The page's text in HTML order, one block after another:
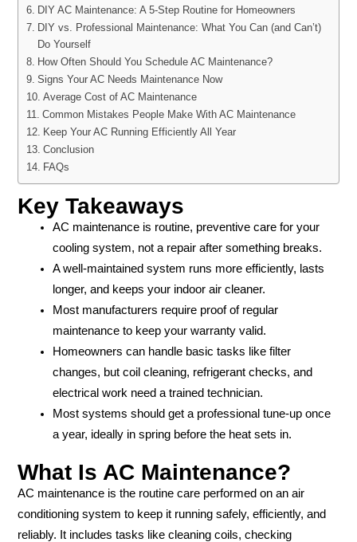
DIY AC Maintenance: A 5-Step Routine for Homeowners
DIY vs. Professional Maintenance: What You Can (and Can’t)
Do Yourself
How Often Should You Schedule AC Maintenance?
Signs Your AC Needs Maintenance Now
Average Cost of AC Maintenance
Common Mistakes People Make With AC Maintenance
Keep Your AC Running Efficiently All Year
Conclusion
FAQs
Key Takeaways
AC maintenance is routine, preventive care for your
cooling system, not a repair after something breaks.
A well-maintained system runs more efficiently, lasts
longer, and keeps your indoor air cleaner.
Most manufacturers require proof of regular
maintenance to keep your warranty valid.
Homeowners can handle basic tasks like filter
changes, but coil cleaning, refrigerant checks, and
electrical work need a trained technician.
Most systems should get a professional tune-up once
a year, ideally in spring before the heat sets in.
What Is AC Maintenance?
AC maintenance is the routine care performed on an air
conditioning system to keep it running safely, efficiently, and
reliably. It includes tasks like cleaning coils, checking